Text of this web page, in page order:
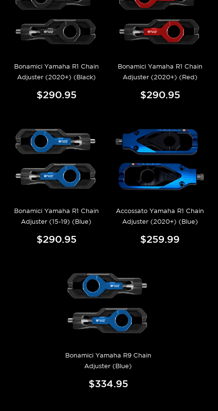
Bonamici Yamaha R1 Chain
Adjuster (2020+) (Black)
$290.95
Bonamici Yamaha R1 Chain
Adjuster (2020+) (Red)
$290.95
Bonamici Yamaha R1 Chain
Adjuster (15-19) (Blue)
$290.95
Accossato Yamaha R1 Chain
Adjuster (2020+) (Blue)
$259.99
Bonamici Yamaha R9 Chain
Adjuster (Blue)
$334.95